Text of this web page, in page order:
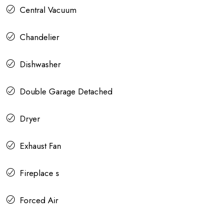
Central Vacuum
Chandelier
Dishwasher
Double Garage Detached
Dryer
Exhaust Fan
Fireplace s
Forced Air